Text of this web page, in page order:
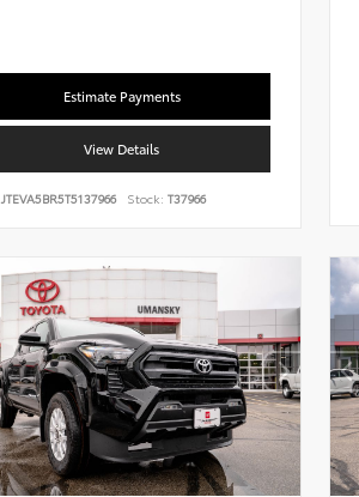
Estimate Payments
View Details
JTEVA5BR5T5137966 Stock: T37966